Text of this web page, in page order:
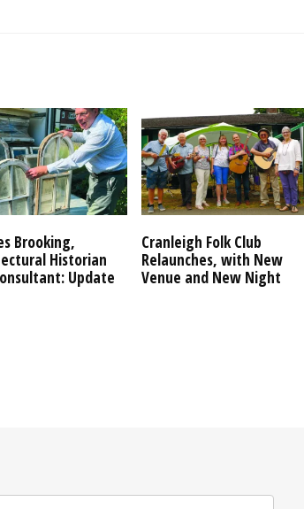
Brooking,
Historian
Update
Cranleigh Folk Club
Relaunches, with New
Venue and New Night